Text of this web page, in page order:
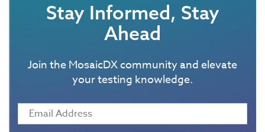
Stay Informed, Stay
Ahead
Join the MosaicDX community and elevate
your testing knowledge.